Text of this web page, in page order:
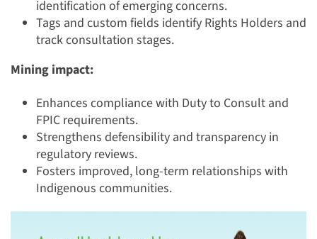
identification of emerging concerns.
Tags and custom fields identify Rights Holders and
track consultation stages.
Mining impact:
Enhances compliance with Duty to Consult and
FPIC requirements.
Strengthens defensibility and transparency in
regulatory reviews.
Fosters improved, long-term relationships with
Indigenous communities.